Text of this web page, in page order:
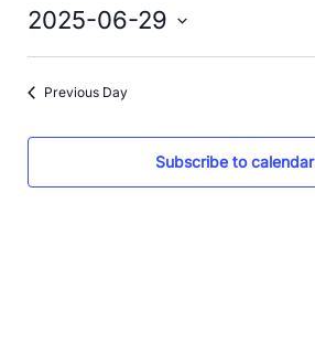
2025-06-29
Select
date.
Previous Day
Subscribe to calendar